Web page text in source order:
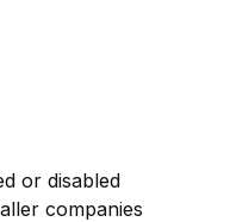
or disabled
companies